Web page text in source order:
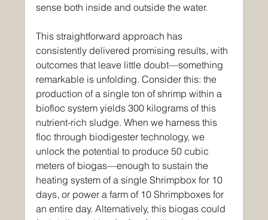
sense both inside and outside the water.
This straightforward approach has
consistently delivered promising results, with
outcomes that leave little doubt—something
remarkable is unfolding. Consider this: the
production of a single ton of shrimp within a
biofloc system yields 300 kilograms of this
nutrient-rich sludge. When we harness this
floc through biodigester technology, we
unlock the potential to produce 50 cubic
meters of biogas—enough to sustain the
heating system of a single Shrimpbox for 10
days, or power a farm of 10 Shrimpboxes for
an entire day. Alternatively, this biogas could